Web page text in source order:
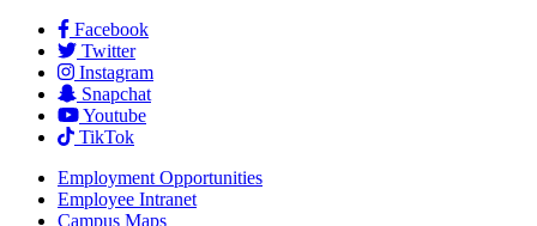
Facebook
Twitter
Instagram
Snapchat
Youtube
TikTok
Employment Opportunities
Employee Intranet
Campus Maps